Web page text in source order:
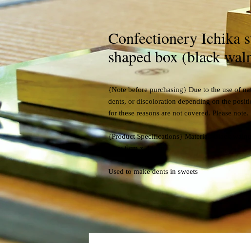
Confectionery Ichika
shaped box (black
{Note before purchasing} Due to the use of
dents, or discoloration depending on the
for these reasons are not covered. Please note.
{Product Specifications} Material: Black walnut
Size: 6cm x 4.5cm
Used to make dents in sweets